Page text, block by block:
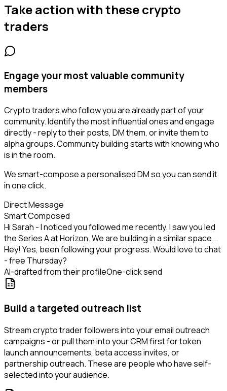
Take action with thesecrypto
traders
Engage your most valuable community
members
Crypto traders who follow you are already part of your
community. Identify the most influential ones and engage
directly - reply to their posts, DM them, or invite them to
alpha groups. Community building starts with knowing who
is in the room.
We smart-compose a personalised DM so you can send it
in one click.
Direct Message
Smart Composed
Hi Sarah - I noticed you followed me recently. I saw you led
the Series A at Horizon. We are building in a similar space...
Hey! Yes, been following your progress. Would love to chat
- free Thursday?
AI-drafted from their profileOne-click send
Build a targeted outreach list
Stream crypto trader followers into your email outreach
campaigns - or pull them into your CRM first for token
launch announcements, beta access invites, or
partnership outreach. These are people who have self-
selected into your audience.